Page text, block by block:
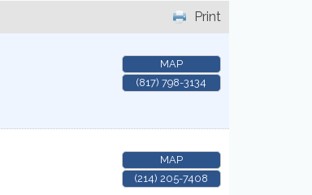
Print
MAP
(817) 798-3134
MAP
(214) 205-7408